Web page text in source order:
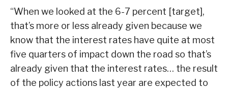
“When we looked at the 6-7 percent [target],
that’s more or less already given because we
know that the interest rates have quite at most
five quarters of impact down the road so that’s
already given that the interest rates… the result
of the policy actions last year are expected to